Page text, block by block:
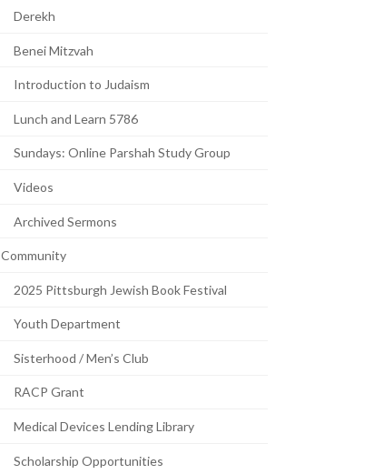
Derekh
Benei Mitzvah
Introduction to Judaism
Lunch and Learn 5786
Sundays: Online Parshah Study Group
Videos
Archived Sermons
Community
2025 Pittsburgh Jewish Book Festival
Youth Department
Sisterhood / Men’s Club
RACP Grant
Medical Devices Lending Library
Scholarship Opportunities